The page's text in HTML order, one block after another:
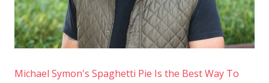
Michael Symon's Spaghetti Pie Is the Best Way To